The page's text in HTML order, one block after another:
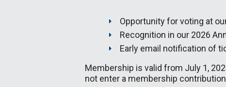
Opportunity for voting at
Recognition in our 2026
Early email notification of
Membership is valid from July 1,
not enter a membership